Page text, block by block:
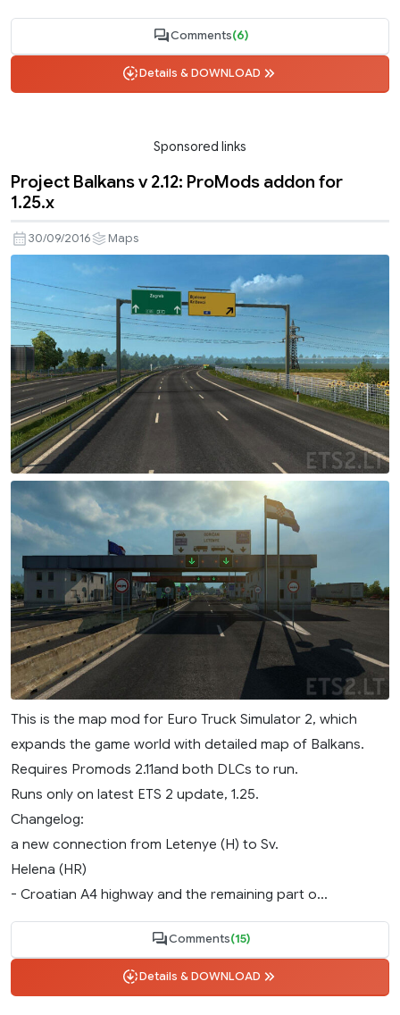
Comments(6)
Details & DOWNLOAD
Sponsored links
Project Balkans v 2.12: ProMods addon for
1.25.x
30/09/2016 Maps
This is the map mod for Euro Truck Simulator 2, which
expands the game world with detailed map of Balkans.
Requires Promods 2.11and both DLCs to run.
Runs only on latest ETS 2 update, 1.25.
Changelog:
a new connection from Letenye (H) to Sv.
Helena (HR)
- Croatian A4 highway and the remaining part o...
Comments(15)
Details & DOWNLOAD